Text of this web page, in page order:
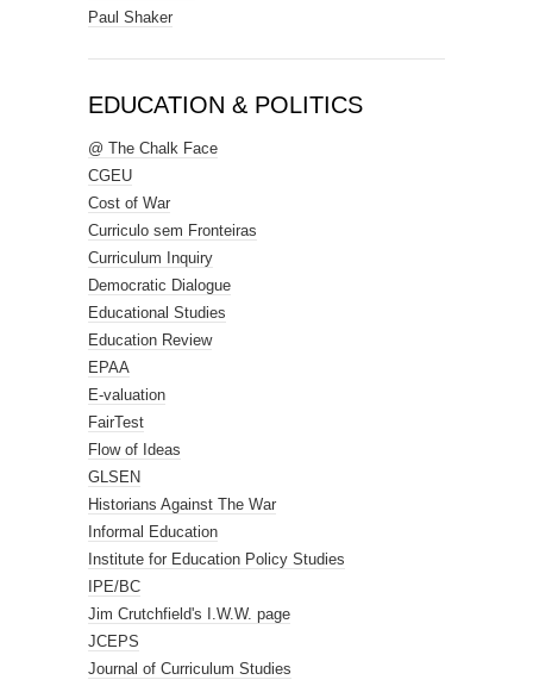
Paul Shaker
EDUCATION & POLITICS
@ The Chalk Face
CGEU
Cost of War
Curriculo sem Fronteiras
Curriculum Inquiry
Democratic Dialogue
Educational Studies
Education Review
EPAA
E-valuation
FairTest
Flow of Ideas
GLSEN
Historians Against The War
Informal Education
Institute for Education Policy Studies
IPE/BC
Jim Crutchfield's I.W.W. page
JCEPS
Journal of Curriculum Studies